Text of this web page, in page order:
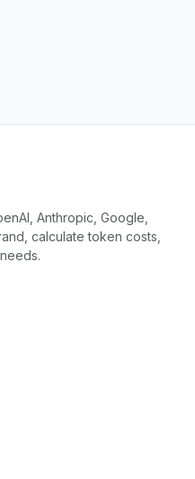
Anthropic, Google,
calculate token costs,